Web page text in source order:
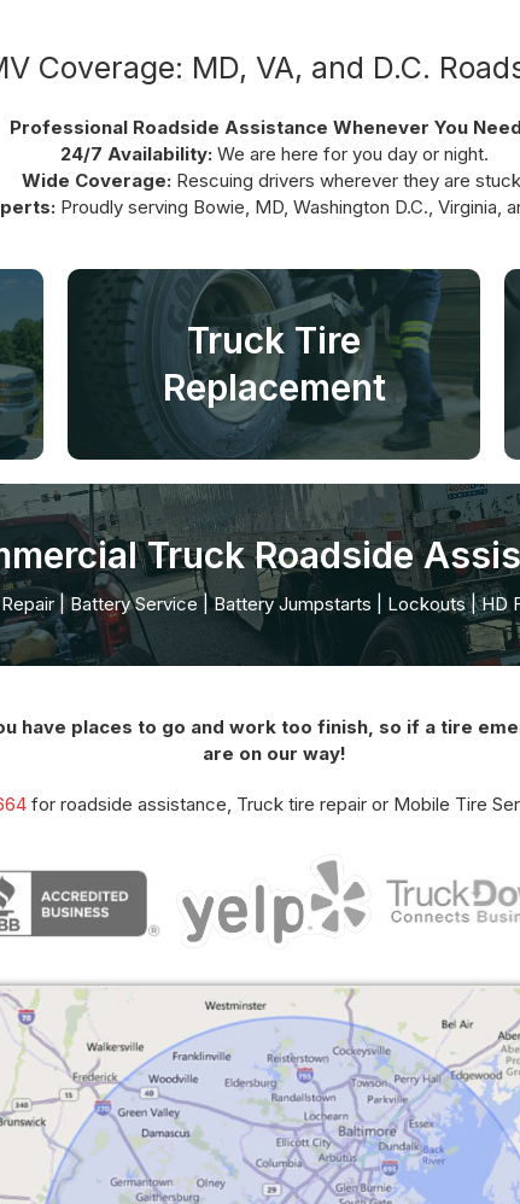
Coverage: MD, VA, and D.C.
Professional Roadside Assistance Whenever You
24/7 Availability:We are here for you day or night.
Wide Coverage: Rescuing drivers wherever they are
Proudly serving Bowie, MD, Washington D.C., Virginia,
Truck Tire
Replacement
Truck Roadside
| Battery Service | Battery Jumpstarts | Lockouts | HD
have places to go and work too finish, so if a tire
are on our way!
for roadside assistance, Truck tire repair or Mobile Tire